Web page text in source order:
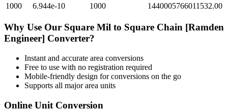
1000
6.944e-10 1000 1440005766011532.00
Why Use Our Square Mil to Square Chain [Ramden
Engineer] Converter?
Instant and accurate area conversions
Free to use with no registration required
Mobile-friendly design for conversions on the go
Supports all majorarea units
Online Unit Conversion